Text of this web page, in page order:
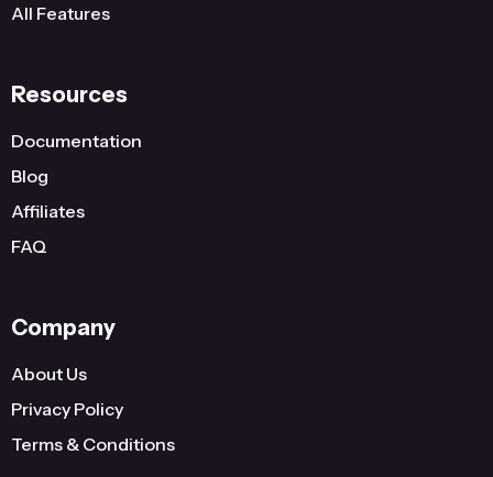
All Features
Resources
Documentation
Blog
Affiliates
FAQ
Company
About Us
Privacy Policy
Terms & Conditions